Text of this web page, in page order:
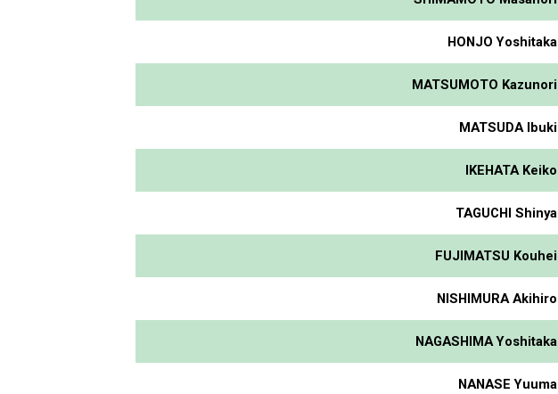
HONJO Yoshitaka
MATSUMOTO Kazunori
MATSUDA Ibuki
IKEHATA Keiko
TAGUCHI Shinya
FUJIMATSU Kouhei
NISHIMURA Akihiro
NAGASHIMA Yoshitaka
NANASE Yuuma